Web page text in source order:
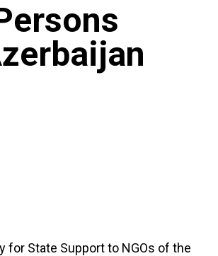
for State Support to NGOs of the